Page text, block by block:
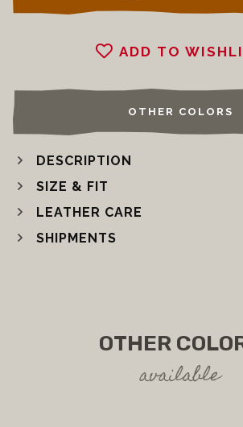
ADD TO
OTHER COLORS
DESCRIPTION
SIZE & FIT
LEATHER CARE
SHIPMENTS
OTHER
available